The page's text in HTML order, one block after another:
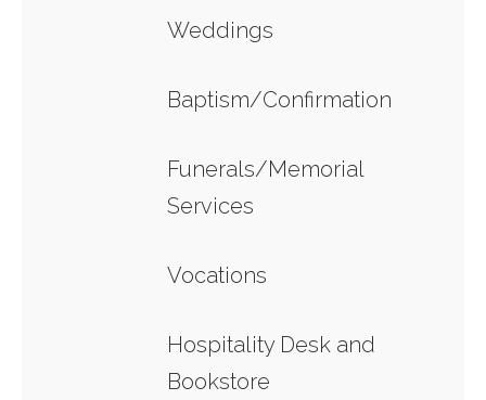
Weddings
Baptism/Confirmation
Funerals/Memorial
Services
Vocations
Hospitality Desk and
Bookstore